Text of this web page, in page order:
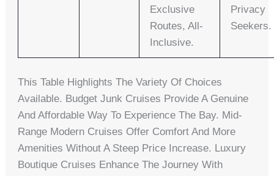
Exclusive
Routes, All-
Inclusive.
Privacy
Seekers.
This Table Highlights The Variety Of Choices
Available. Budget Junk Cruises Provide A Genuine
And Affordable Way To Experience The Bay. Mid-
Range Modern Cruises Offer Comfort And More
Amenities Without A Steep Price Increase. Luxury
Boutique Cruises Enhance The Journey With